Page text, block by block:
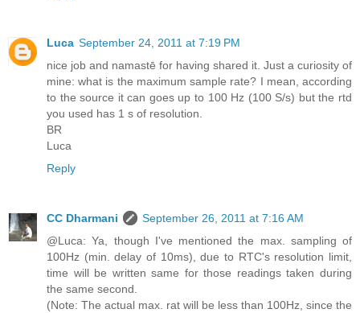
Luca September 24, 2011 at 7:19 PM
nice job and namastē for having shared it. Just a curiosity of
mine: what is the maximum sample rate? I mean, according
to the source it can goes up to 100 Hz (100 S/s) but the rtd
you used has 1 s of resolution.
BR
Luca
Reply
CC Dharmani
September 26, 2011 at 7:16 AM
@Luca: Ya, though I've mentioned the max. sampling of
100Hz (min. delay of 10ms), due to RTC's resolution limit,
time will be written same for those readings taken during
the same second.
(Note: The actual max. rat will be less than 100Hz, since the